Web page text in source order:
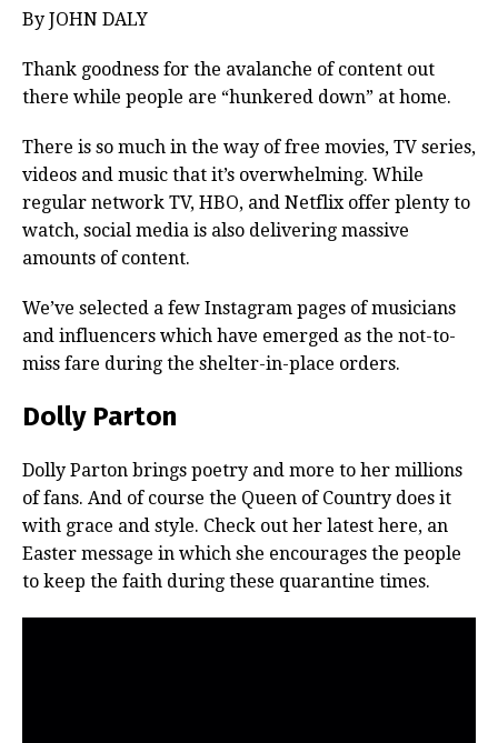
By JOHN DALY
Thank goodness for the avalanche of content out
there while people are “hunkered down” at home.
There is so much in the way of free movies, TV series,
videos and music that it’s overwhelming. While
regular network TV, HBO, and Netflix offer plenty to
watch, social media is also delivering massive
amounts of content.
We’ve selected a few Instagram pages of musicians
and influencers which have emerged as the not-to-
miss fare during the shelter-in-place orders.
Dolly Parton
Dolly Parton brings poetry and more to her millions
of fans. And of course the Queen of Country does it
with grace and style. Check out her latest here, an
Easter message in which she encourages the people
to keep the faith during these quarantine times.